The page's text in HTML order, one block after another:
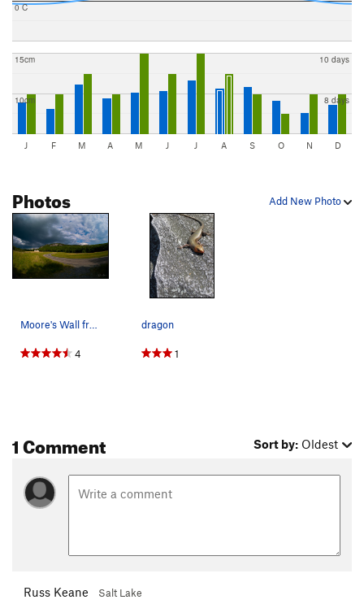
0 C
10cm
15cm
8 days
10 days
J F M A M J J A S O N D
Add New Photo
Photos
Moore's Wall from the field below.
4
dragon
1
1 Comment Sort by: Oldest
Russ Keane Salt Lake